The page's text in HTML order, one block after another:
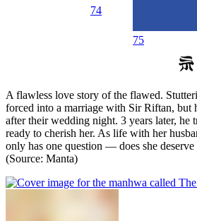
74
75
A flawless love story of the flawed.
forced into a marriage with Sir Riftan, but
after their wedding night. 3 years later, he
ready to cherish her. As life with her
only has one question — does she deserve
(Source: Manta)